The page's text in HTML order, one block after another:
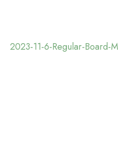
2023-11-6-Regular-Board-